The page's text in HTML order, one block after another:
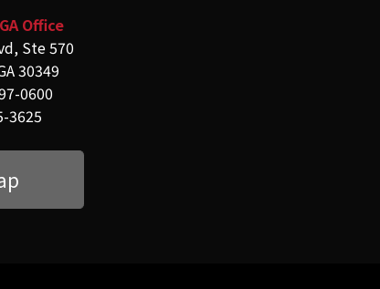
Office
Ste 570
30349
0600
3625